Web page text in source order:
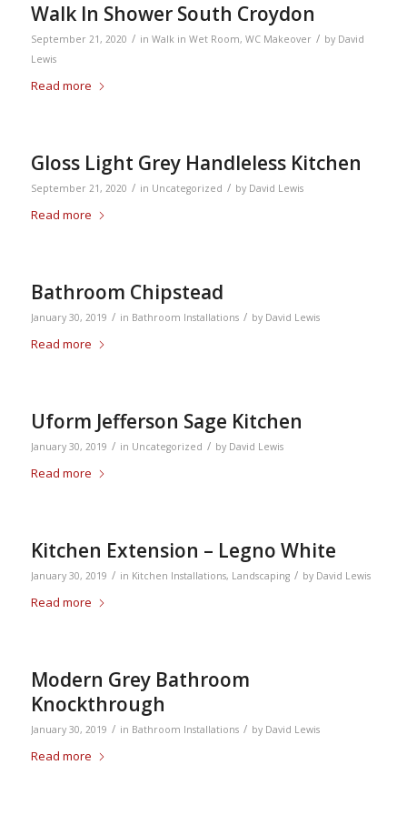
Walk In Shower South Croydon
September 21, 2020 / in Walk in Wet Room, WC Makeover / by David
Lewis
Read more
Gloss Light Grey Handleless Kitchen
September 21, 2020 / in Uncategorized / by David Lewis
Read more
Bathroom Chipstead
January 30, 2019 / in Bathroom Installations / by David Lewis
Read more
Uform Jefferson Sage Kitchen
January 30, 2019 / in Uncategorized / by David Lewis
Read more
Kitchen Extension – Legno White
January 30, 2019 / in Kitchen Installations, Landscaping / by David Lewis
Read more
Modern Grey Bathroom
Knockthrough
January 30, 2019 / in Bathroom Installations / by David Lewis
Read more